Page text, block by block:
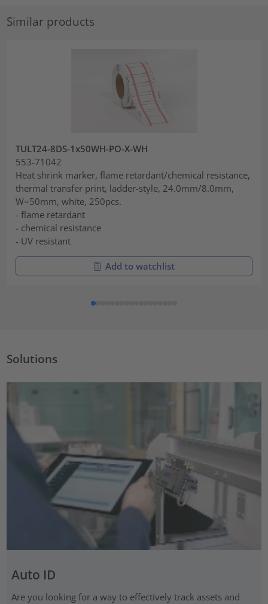
Similar products
TULT24-8DS-1x50WH-PO-X-WH
553-71042
Heat shrink marker, flame retardant/chemical resistance,
thermal transfer print, ladder-style, 24.0mm/8.0mm,
W=50mm, white, 250pcs.
- flame retardant
- chemical resistance
- UV resistant
Add to watchlist
Solutions
Auto ID
Are you looking for a way to effectively track assets and